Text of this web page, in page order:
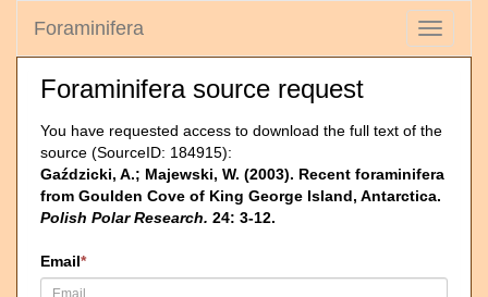
Toggle
Foraminifera
Foraminifera source request
You have requested access to download the full text of the
source (SourceID: 184915):
Gaździcki, A.; Majewski, W. (2003). Recent foraminifera
from Goulden Cove of King George Island, Antarctica.
Polish Polar Research. 24: 3-12.
Email*